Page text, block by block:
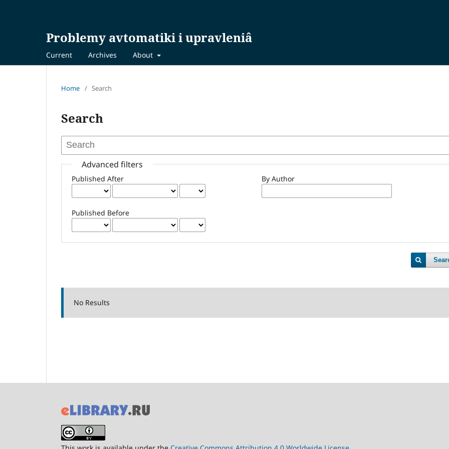
Problemy avtomatiki i upravleniâ
Current Archives About
Home / Search
Search
Advanced filters
Published After
Published Before
By Author
No Results